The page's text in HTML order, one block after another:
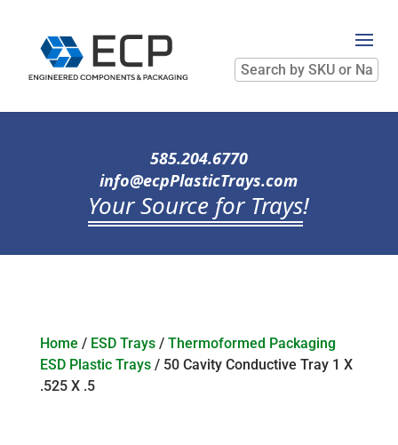
Search
by
SKU
Name
585.204.6770
info@ecpPlasticTrays.com
Your Source for Trays!
Home / ESD Trays/ Thermoformed Packaging
ESD Plastic Trays/ 50 Cavity Conductive Tray 1 X
.525 X .5